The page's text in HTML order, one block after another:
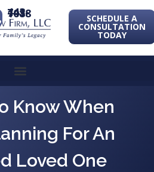
443-741-1088 SCHEDULE A
CONSULTATION
TODAY
Know When
For An
Loved One